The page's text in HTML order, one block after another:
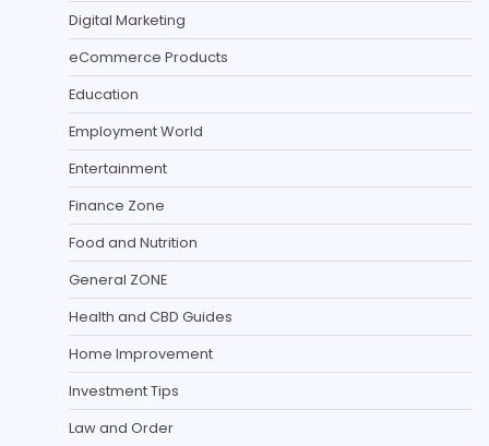
Digital Marketing
eCommerce Products
Education
Employment World
Entertainment
Finance Zone
Food and Nutrition
General ZONE
Health and CBD Guides
Home Improvement
Investment Tips
Law and Order